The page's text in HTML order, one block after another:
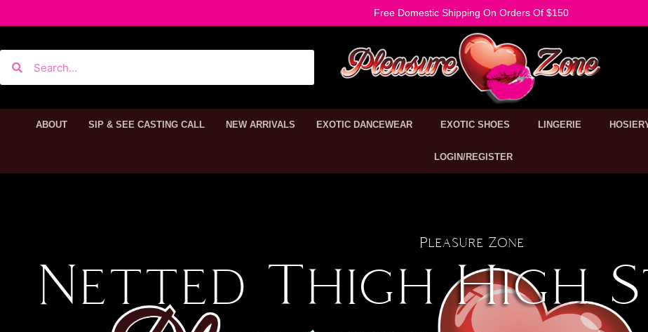
Free Domestic Shipping On Orders Of $150
ABOUT SIP & SEE CASTING CALL NEW ARRIVALS EXOTIC DANCEWEAR EXOTIC SHOES LINGERIE
LOGIN/REGISTER
Pleasure Zone
Netted Thigh High